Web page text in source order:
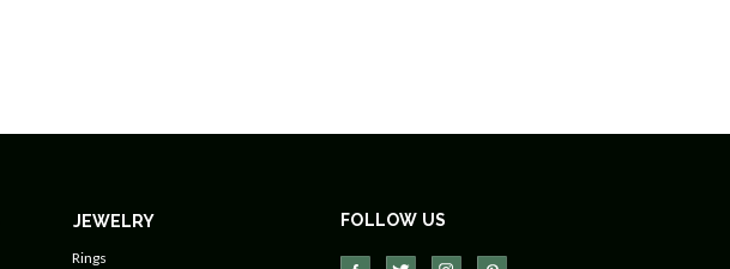
JEWELRY
Rings
FOLLOW US